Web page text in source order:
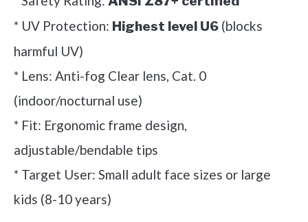
* UV Protection: Highest level U6 (blocks
harmful UV)
* Lens: Anti-fog Clear lens, Cat. 0
(indoor/nocturnal use)
* Fit: Ergonomic frame design,
adjustable/bendable tips
* Target User: Small adult face sizes or large
kids (8-10 years)